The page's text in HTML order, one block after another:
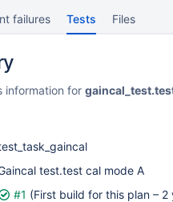
failures Tests Files
information for
test.test cal mode A
#1 (First build for this plan – 2